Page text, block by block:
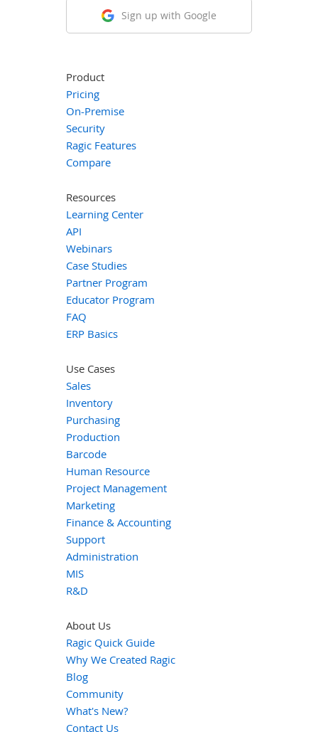
Sign up with Google
Product
Pricing
On-Premise
Security
Ragic Features
Compare
Resources
Learning Center
API
Webinars
Case Studies
Partner Program
Educator Program
FAQ
ERP Basics
Use Cases
Sales
Inventory
Purchasing
Production
Barcode
Human Resource
Project Management
Marketing
Finance & Accounting
Support
Administration
MIS
R&D
About Us
Ragic Quick Guide
Why We Created Ragic
Blog
Community
What's New?
Contact Us